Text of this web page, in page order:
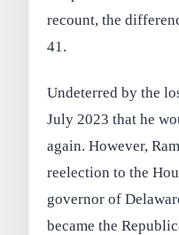
recount, the
41.
Undeterred by the
July 2023 that he
again. However,
reelection to the
governor of
became the